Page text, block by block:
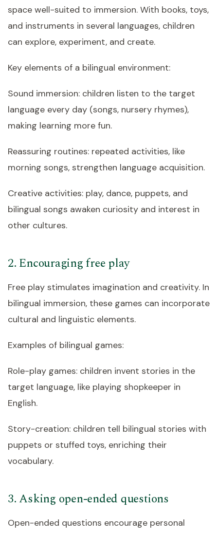
space well-suited to immersion. With books, toys,
and instruments in several languages, children
can explore, experiment, and create.
Key elements of a bilingual environment:
Sound immersion: children listen to the target
language every day (songs, nursery rhymes),
making learning more fun.
Reassuring routines: repeated activities, like
morning songs, strengthen language acquisition.
Creative activities: play, dance, puppets, and
bilingual songs awaken curiosity and interest in
other cultures.
2. Encouraging free play
Free play stimulates imagination and creativity. In
bilingual immersion, these games can incorporate
cultural and linguistic elements.
Examples of bilingual games:
Role-play games: children invent stories in the
target language, like playing shopkeeper in
English.
Story-creation: children tell bilingual stories with
puppets or stuffed toys, enriching their
vocabulary.
3. Asking open-ended questions
Open-ended questions encourage personal